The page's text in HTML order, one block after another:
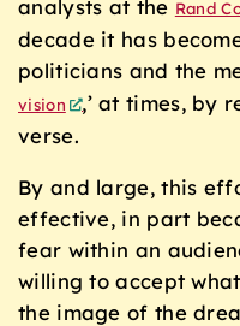
analysts at the Rand
decade it has
politicians and the
vision
,’ at times, by
verse.
By and large, this
effective, in part
fear within an
willing to accept
the image of the